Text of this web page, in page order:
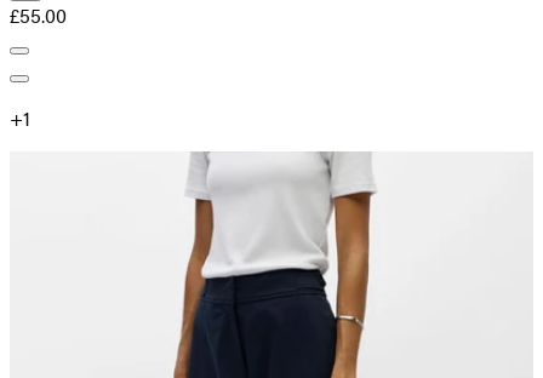
£55.00
+1